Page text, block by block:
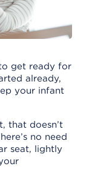
get ready for
already,
your infant
that doesn’t
no need
seat, lightly